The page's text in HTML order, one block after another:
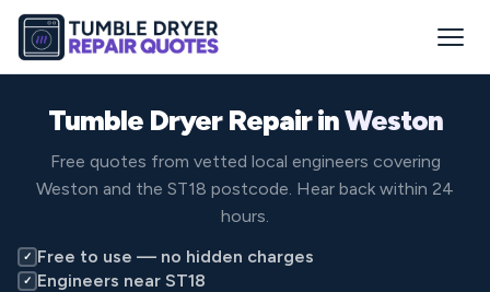
Tumble Dryer Repair inWeston
Free quotes from vetted local engineers covering
Weston and the ST18 postcode. Hear back within 24
hours.
✓ Free to use — no hidden charges
✓ Engineers near ST18